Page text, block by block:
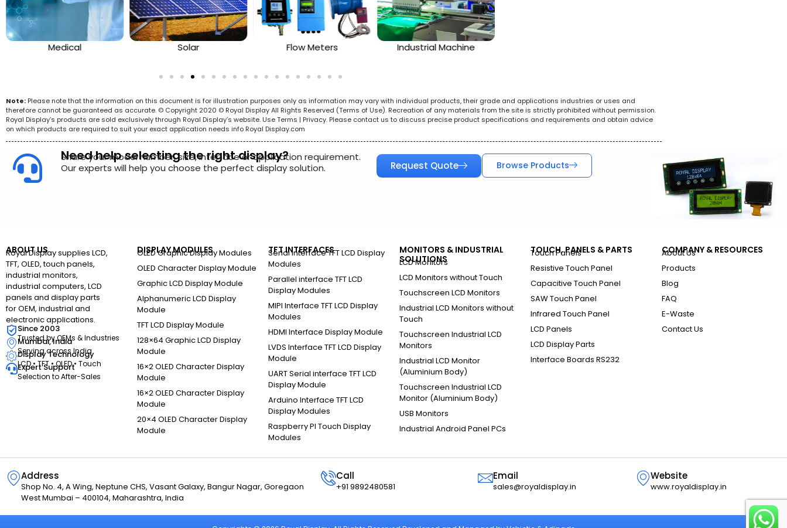
Medical Solar Flow Meters Industrial Machine
Note: Please note that the information on this document is for illustration purposes only as information may vary with individual products, their grade and applications industries or uses and
therefore cannot be guaranteed as accurate. © Copyright 2020 © Royal Display All Rights Reserved (Terms of Use). Recreation of any materials from the site is strictly prohibited without permission.
Royal Display’s products are sold exclusively through Royal Display’s website. Use Terms | Privacy. Please contact us to discuss precise product specifications and requirements and obtain advice
on which products are required to suit your exact application needs info Royal Display.com
Need help selecting the right display?
Share your model number, size, interface or application requirement.
Our experts will help you choose the perfect display solution.
Request Quote Browse Products
ABOUT US
Royal Display supplies LCD,
TFT, OLED, touch panels,
industrial monitors,
industrial computers, LCD
panels and display parts
for OEM, industrial and
electronic applications.
Since 2003
Trusted by OEMs & Industries
Mumbai, India
Serving across India
Display Technology
LCD • TFT • OLED • Touch
Expert Support
Selection to After-Sales
DISPLAY MODULES
OLED Graphic Display Modules
OLED Character Display Module
Graphic LCD Display Module
Alphanumeric LCD Display
Module
TFT LCD Display Module
128×64 Graphic LCD Display
Module
16×2 OLED Character Display
Module
16×2 OLED Character Display
Module
20×4 OLED Character Display
Module
TFT INTERFACES
Serial Interface TFT LCD Display
Modules
Parallel interface TFT LCD
Display Modules
MIPI Interface TFT LCD Display
Modules
HDMI Interface Display Module
LVDS Interface TFT LCD Display
Module
UART Serial interface TFT LCD
Display Module
Arduino Interface TFT LCD
Display Modules
Raspberry PI Touch Display
Modules
MONITORS & INDUSTRIAL
SOLUTIONS
LCD Monitors
LCD Monitors without Touch
Touchscreen LCD Monitors
Industrial LCD Monitors without
Touch
Touchscreen Industrial LCD
Monitors
Industrial LCD Monitor
(Aluminium Body)
Touchscreen Industrial LCD
Monitor (Aluminium Body)
USB Monitors
Industrial Android Panel PCs
TOUCH, PANELS & PARTS
Touch Panels
Resistive Touch Panel
Capacitive Touch Panel
SAW Touch Panel
Infrared Touch Panel
LCD Panels
LCD Display Parts
Interface Boards RS232
COMPANY & RESOURCES
About Us
Products
Blog
FAQ
E-Waste
Contact Us
Address
Shop No. 4, A Wing, Neptune CHS, Vasant Galaxy, Bangur Nagar, Goregaon
West Mumbai – 400104, Maharashtra, India
Call
+91 9892480581
Email
sales@royaldisplay.in
Website
www.royaldisplay.in